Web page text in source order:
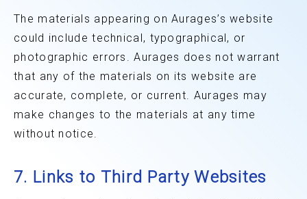
The materials appearing on Aurages’s website
could include technical, typographical, or
photographic errors. Aurages does not warrant
that any of the materials on its website are
accurate, complete, or current. Aurages may
make changes to the materials at any time
without notice.
7. Links to Third Party Websites